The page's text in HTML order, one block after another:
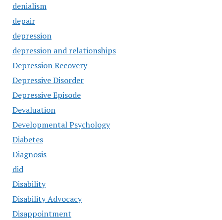
denialism
depair
depression
depression and relationships
Depression Recovery
Depressive Disorder
Depressive Episode
Devaluation
Developmental Psychology
Diabetes
Diagnosis
did
Disability
Disability Advocacy
Disappointment